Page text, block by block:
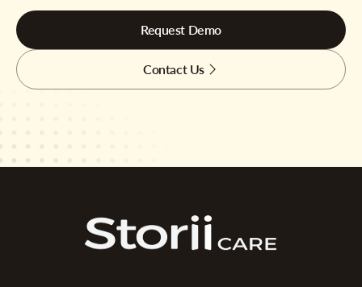
Request Demo
Contact Us